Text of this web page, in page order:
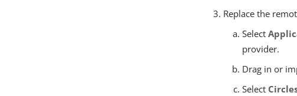
Replace the
Select
provider.
Drag in or
Select